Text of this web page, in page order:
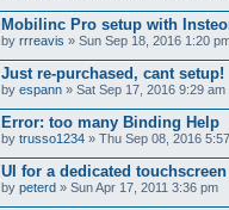
Mobilinc Pro setup with
by rrreavis » Sun Sep 18, 2016 1:20
Just re-purchased, cant setup!
by espann » Sat Sep 17, 2016 9:29 am
Error: too many Binding Help
by trusso1234 » Thu Sep 08, 2016
UI for a dedicated
by peterd » Sun Apr 17, 2011 3:36 pm